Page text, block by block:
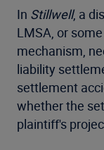
In Stillwell, a
LMSA, or
mechanism,
liability
settlement
whether the
plaintiff's